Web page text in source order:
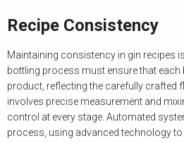
Recipe Consistency
Maintaining consistency in gin recipes
bottling process must ensure that
product, reflecting the carefully crafted
involves precise measurement and
control at every stage. Automated
process, using advanced technology